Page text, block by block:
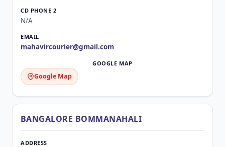
N/A
mahavircourier@gmail.com
Google Map
BANGALORE BOMMANAHALI